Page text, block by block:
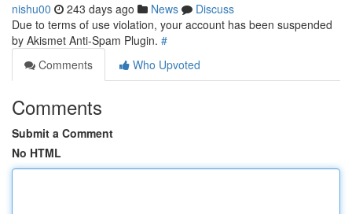
nishu00 243 days ago News
Discuss
Due to terms of use violation, your account has been suspended
by Akismet Anti-Spam Plugin. #
Comments
Who Upvoted
Comments
Submit a Comment
No HTML